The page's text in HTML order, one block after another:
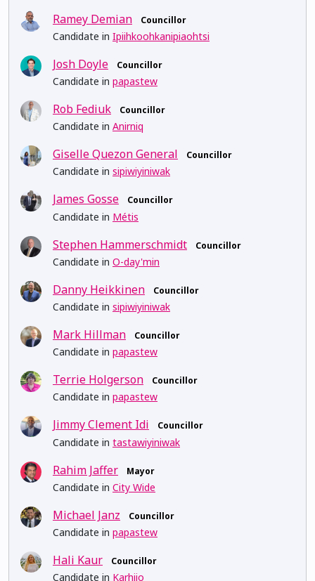
Ramey Demian Councillor
Candidate in Ipiihkoohkanipiaohtsi
Josh Doyle Councillor
Candidate in papastew
Rob Fediuk Councillor
Candidate in Anirniq
Giselle Quezon General Councillor
Candidate in sipiwiyiniwak
James Gosse Councillor
Candidate in Métis
Stephen Hammerschmidt Councillor
Candidate in O-day'min
Danny Heikkinen Councillor
Candidate in sipiwiyiniwak
Mark Hillman Councillor
Candidate in papastew
Terrie Holgerson Councillor
Candidate in papastew
Jimmy Clement Idi Councillor
Candidate in tastawiyiniwak
Rahim Jaffer Mayor
Candidate in City Wide
Michael Janz Councillor
Candidate in papastew
Hali Kaur Councillor
Candidate in Karhiio